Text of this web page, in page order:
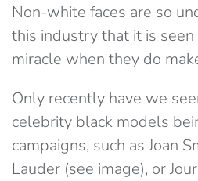
Non-white faces are so
this industry that it is
miracle when they do
Only recently have we
celebrity black models
campaigns, such as Joan
Lauder (see image), or